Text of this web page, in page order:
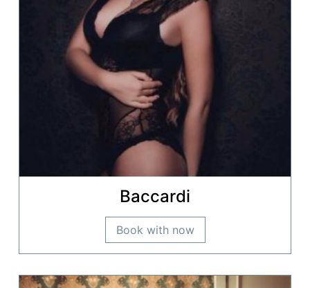
Baccardi
Book with now